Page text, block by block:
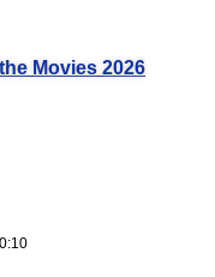
Movies 2026